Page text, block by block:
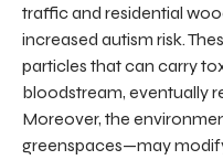
traffic and residential
increased autism risk.
particles that can carry
bloodstream, eventually
Moreover, the
greenspaces—may